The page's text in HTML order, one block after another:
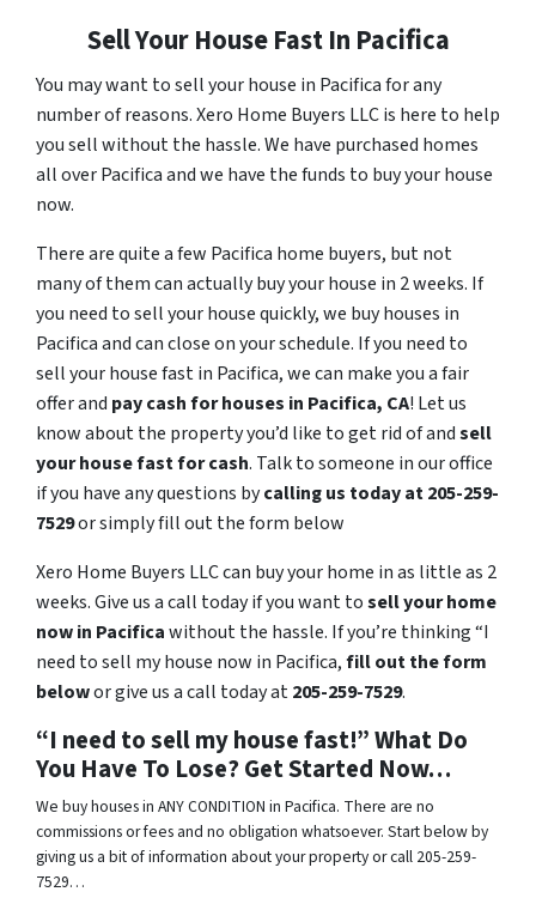
Sell Your House Fast In Pacifica
You may want to sell your house in Pacifica for any
number of reasons. Xero Home Buyers LLC is here to help
you sell without the hassle. We have purchased homes
all over Pacifica and we have the funds to buy your house
now.
There are quite a few Pacifica home buyers, but not
many of them can actually buy your house in 2 weeks. If
you need to sell your house quickly, we buy houses in
Pacifica and can close on your schedule. If you need to
sell your house fast in Pacifica, we can make you a fair
offer and pay cash for houses in Pacifica, CA! Let us
know about the property you’d like to get rid of andsell
your house fast for cash. Talk to someone in our office
if you have any questions bycalling us today at 205-259-
7529or simply fill out the form below
Xero Home Buyers LLC can buy your home in as little as 2
weeks. Give us a call today if you want tosell your home
now in Pacificawithout the hassle. If you’re thinking “I
need to sell my house now in Pacifica,fill out the form
belowor give us a call today at205-259-7529.
“I need to sell my house fast!” What Do
You Have To Lose? Get Started Now…
We buy houses in ANY CONDITION in Pacifica. There are no
commissions or fees and no obligation whatsoever. Start below by
giving us a bit of information about your property or call 205-259-
7529…